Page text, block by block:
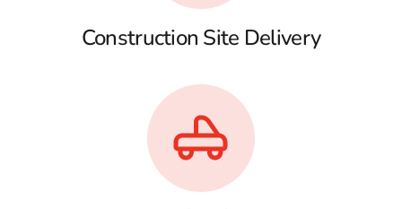
Construction Site Delivery